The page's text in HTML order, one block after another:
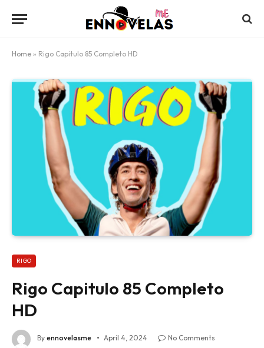
Home » Rigo Capitulo 85 Completo HD
RIGO
Rigo Capitulo 85 Completo
HD
By ennovelasme April 4, 2024
No Comments